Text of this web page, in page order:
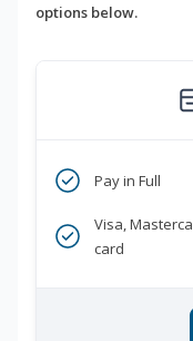
options below.
Pay in Full
Visa,
card